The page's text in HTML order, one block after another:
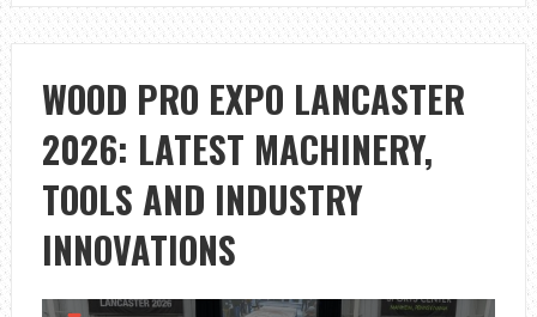
ERRORS
WITH
YOUR
DRAINPIPES
WOOD PRO EXPO LANCASTER
2026: LATEST MACHINERY,
TOOLS AND INDUSTRY
INNOVATIONS